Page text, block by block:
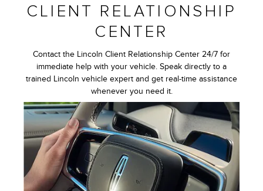
CLIENT RELATIONSHIP
CENTER
Contact the Lincoln Client Relationship Center 24/7 for
immediate help with your vehicle. Speak directly to a
trained Lincoln vehicle expert and get real-time assistance
whenever you need it.